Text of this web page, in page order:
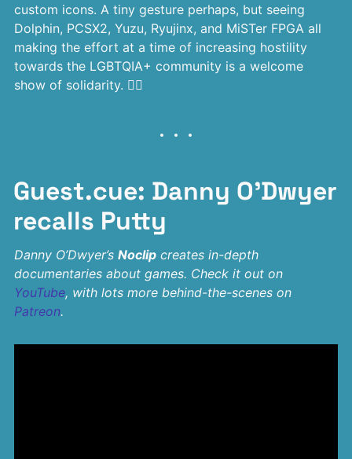
custom icons. A tiny gesture perhaps, but seeing
Dolphin, PCSX2, Yuzu, Ryujinx, and MiSTer FPGA all
making the effort at a time of increasing hostility
towards the LGBTQIA+ community is a welcome
show of solidarity. 🏳‍🌈
Guest.cue: Danny O’Dwyer
recalls Putty
Danny O’Dwyer’s Noclipcreates in-depth
documentaries about games. Check it out on
YouTube, with lots more behind-the-scenes on
Patreon.